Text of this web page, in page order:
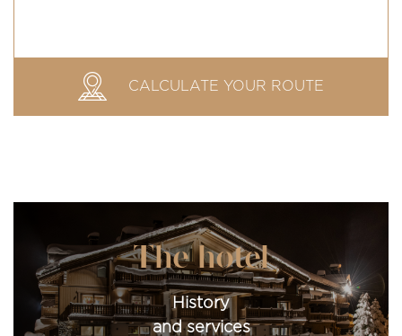
CALCULATE YOUR ROUTE
The hotel
History
and services